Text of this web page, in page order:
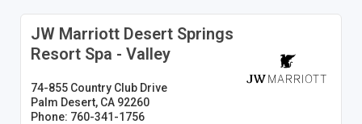
JW Marriott Desert Springs
Resort Spa - Valley
74-855 Country Club Drive
Palm Desert, CA 92260
Phone: 760-341-1756